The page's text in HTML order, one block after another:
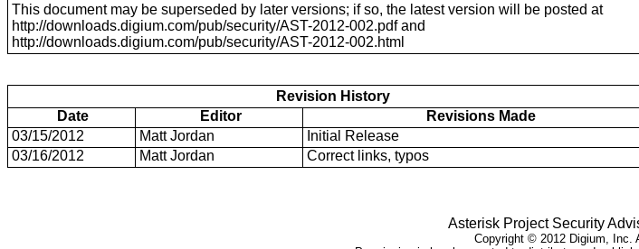
This document may be superseded by later versions; if so, the latest version will be posted at
http://downloads.digium.com/pub/security/AST-2012-002.pdf and
http://downloads.digium.com/pub/security/AST-2012-002.html
Revision History
Date
Editor
Revisions Made
03/15/2012
Matt Jordan
Initial Release
03/16/2012
Matt Jordan Correct links, typos
Asterisk Project Security
Copyright © 2012Digium, Inc.